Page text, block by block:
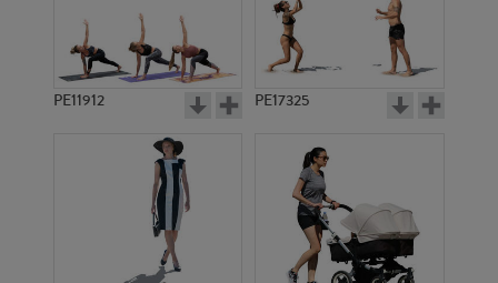
PE11912 PE17325